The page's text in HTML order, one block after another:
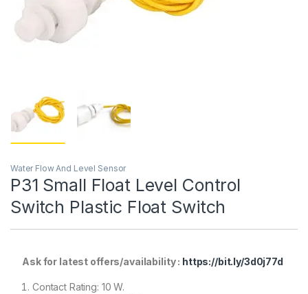
Water Flow And Level Sensor
P31 Small Float Level Control
Switch Plastic Float Switch
Ask for latest offers/availability : https://bit.ly/3d0j77d
Contact Rating: 10 W.